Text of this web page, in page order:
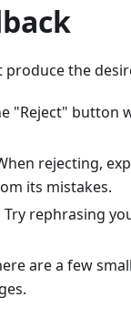
the
"Reject" button
rejecting,
its mistakes.
Try rephrasing
are a few